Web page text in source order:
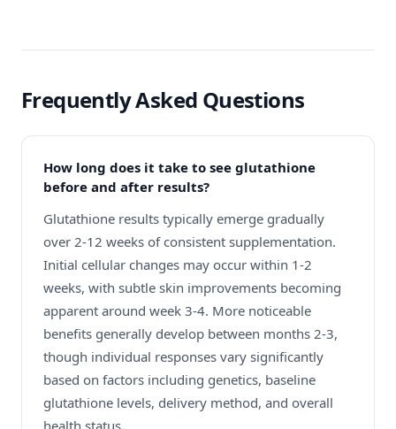
Frequently Asked Questions
How long does it take to see glutathione
before and after results?
Glutathione results typically emerge gradually
over 2-12 weeks of consistent supplementation.
Initial cellular changes may occur within 1-2
weeks, with subtle skin improvements becoming
apparent around week 3-4. More noticeable
benefits generally develop between months 2-3,
though individual responses vary significantly
based on factors including genetics, baseline
glutathione levels, delivery method, and overall
health status.